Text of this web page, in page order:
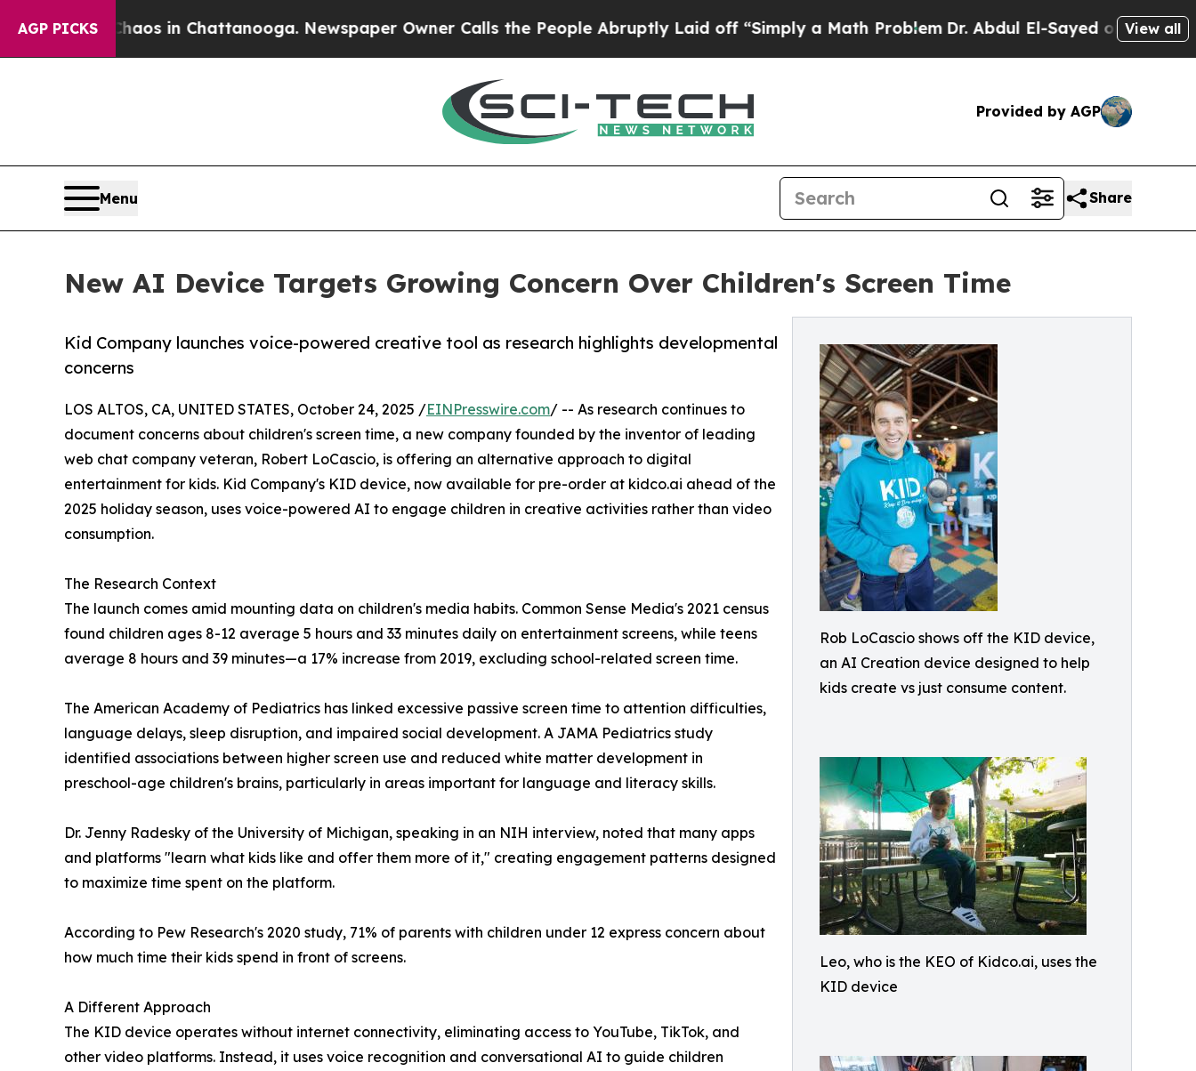
AGP PICKS
Chaos in Chattanooga. Newspaper Owner Calls the People Abruptly Laid off “Simply a Math ProblemDr. Abdul El-Sayed on Historic View all
Provided by AGP
Menu Share
New AI Device Targets Growing Concern Over Children's Screen Time
Rob LoCascio shows off the KID device,
an AI Creation device designed to help
kids create vs just consume content.
Leo, who is the KEO of Kidco.ai, uses the
KID device
Kid Company launches voice-powered creative tool as research highlights developmental
concerns
LOS ALTOS, CA, UNITED STATES, October 24, 2025 /EINPresswire.com/ -- As research continues to
document concerns about children's screen time, a new company founded by the inventor of leading
web chat company veteran, Robert LoCascio, is offering an alternative approach to digital
entertainment for kids. Kid Company's KID device, now available for pre-order at kidco.ai ahead of the
2025 holiday season, uses voice-powered AI to engage children in creative activities rather than video
consumption.
The Research Context
The launch comes amid mounting data on children's media habits. Common Sense Media's 2021 census
found children ages 8-12 average 5 hours and 33 minutes daily on entertainment screens, while teens
average 8 hours and 39 minutes—a 17% increase from 2019, excluding school-related screen time.
The American Academy of Pediatrics has linked excessive passive screen time to attention difficulties,
language delays, sleep disruption, and impaired social development. A JAMA Pediatrics study
identified associations between higher screen use and reduced white matter development in
preschool-age children's brains, particularly in areas important for language and literacy skills.
Dr. Jenny Radesky of the University of Michigan, speaking in an NIH interview, noted that many apps
and platforms "learn what kids like and offer them more of it," creating engagement patterns designed
to maximize time spent on the platform.
According to Pew Research's 2020 study, 71% of parents with children under 12 express concern about
how much time their kids spend in front of screens.
A Different Approach
The KID device operates without internet connectivity, eliminating access to YouTube, TikTok, and
other video platforms. Instead, it uses voice recognition and conversational AI to guide children